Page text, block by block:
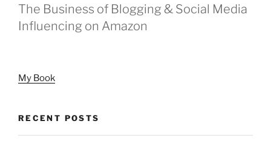
The Business of Blogging & Social Media
Influencing on Amazon
My Book
RECENT POSTS